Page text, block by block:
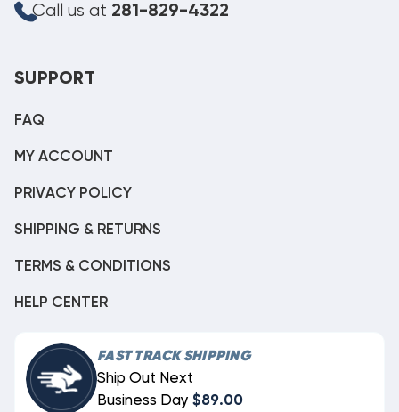
Call us at 281-829-4322
SUPPORT
FAQ
MY ACCOUNT
PRIVACY POLICY
SHIPPING & RETURNS
TERMS & CONDITIONS
HELP CENTER
FAST TRACK SHIPPING
Ship Out Next
Business Day $89.00